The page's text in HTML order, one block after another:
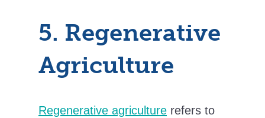
5. Regenerative
Agriculture
Regenerative agriculture refers to